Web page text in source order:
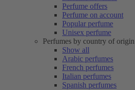
Perfume offers
Perfume on account
Popular perfume
Unisex perfume
Perfumes by country of origin
Show all
Arabic perfumes
French perfumes
Italian perfumes
Spanish perfumes